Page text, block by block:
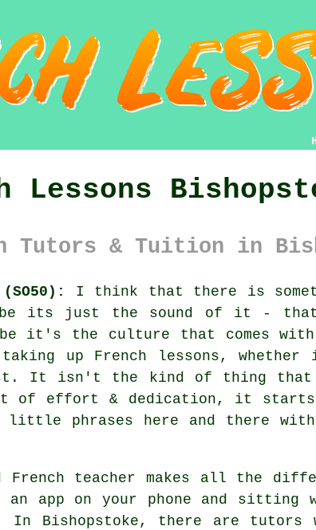
Lessons
Tutors & Tuition in
I think that there is
its just the sound of it -
it's the culture that comes
taking up French lessons,
It isn't the kind of thing that
effort & dedication, it starts
phrases here and there
French teacher makes all the
app on your phone and sitting
In Bishopstoke, there are